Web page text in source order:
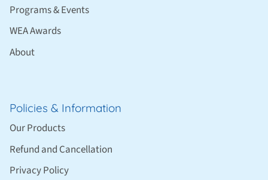
Programs & Events
WEA Awards
About
Policies & Information
Our Products
Refund and Cancellation
Privacy Policy